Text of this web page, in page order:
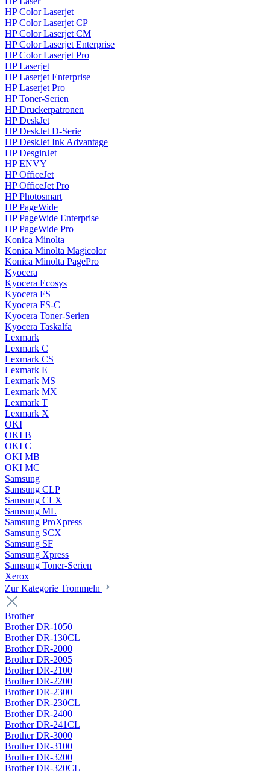
HP Color Laserjet
HP Color Laserjet CP
HP Color Laserjet CM
HP Color Laserjet Enterprise
HP Color Laserjet Pro
HP Laserjet
HP Laserjet Enterprise
HP Laserjet Pro
HP Toner-Serien
HP Druckerpatronen
HP DeskJet
HP DeskJet D-Serie
HP DeskJet Ink Advantage
HP DesginJet
HP ENVY
HP OfficeJet
HP OfficeJet Pro
HP Photosmart
HP PageWide
HP PageWide Enterprise
HP PageWide Pro
Konica Minolta
Konica Minolta Magicolor
Konica Minolta PagePro
Kyocera
Kyocera Ecosys
Kyocera FS
Kyocera FS-C
Kyocera Toner-Serien
Kyocera Taskalfa
Lexmark
Lexmark C
Lexmark CS
Lexmark E
Lexmark MS
Lexmark MX
Lexmark T
Lexmark X
OKI
OKI B
OKI C
OKI MB
OKI MC
Samsung
Samsung CLP
Samsung CLX
Samsung ML
Samsung ProXpress
Samsung SCX
Samsung SF
Samsung Xpress
Samsung Toner-Serien
Xerox
Zur Kategorie Trommeln
Brother
Brother DR-1050
Brother DR-130CL
Brother DR-2000
Brother DR-2005
Brother DR-2100
Brother DR-2200
Brother DR-2300
Brother DR-230CL
Brother DR-2400
Brother DR-241CL
Brother DR-3000
Brother DR-3100
Brother DR-3200
Brother DR-320CL